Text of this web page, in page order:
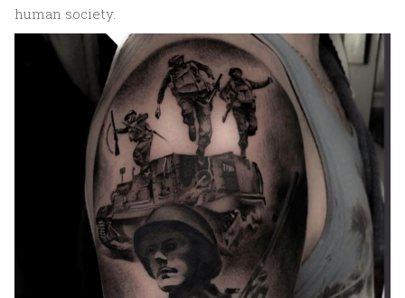
human society.